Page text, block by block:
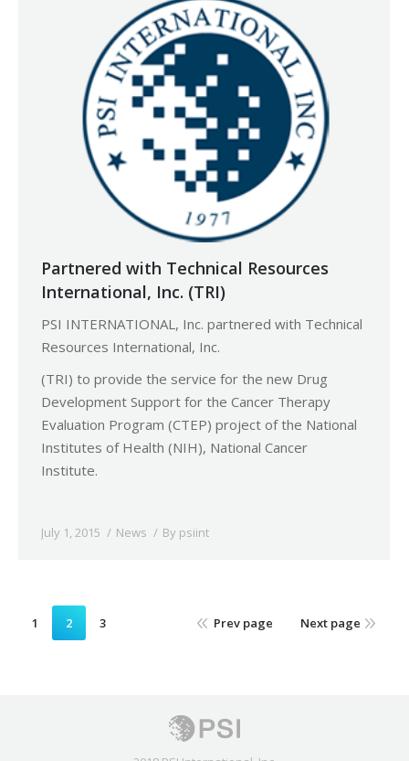
Partnered with Technical Resources
International, Inc. (TRI)
PSI INTERNATIONAL, Inc. partnered with Technical
Resources International, Inc.
(TRI) to provide the service for the new Drug
Development Support for the Cancer Therapy
Evaluation Program (CTEP) project of the National
Institutes of Health (NIH), National Cancer
Institute.
July 1, 2015 News By psiint
1 2 3 Prev page Next page